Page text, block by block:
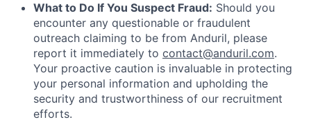
What to Do If You Suspect Fraud: Should you
encounter any questionable or fraudulent
outreach claiming to be from Anduril, please
report it immediately to contact@anduril.com.
Your proactive caution is invaluable in protecting
your personal information and upholding the
security and trustworthiness of our recruitment
efforts.